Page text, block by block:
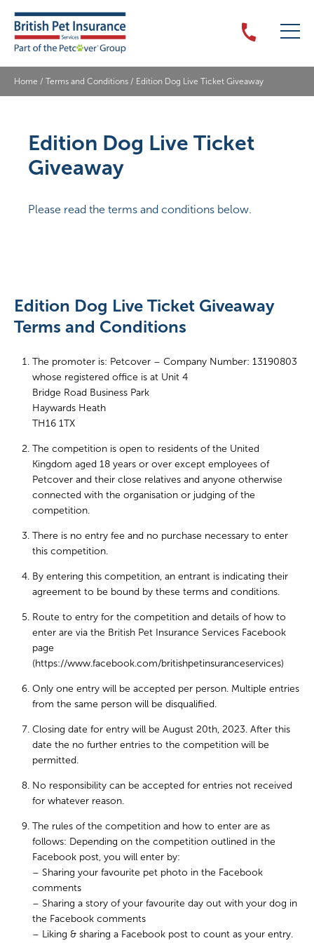
Home / Terms and Conditions / Edition Dog Live Ticket Giveaway
Edition Dog Live Ticket
Giveaway
Please read the terms and conditions below.
Edition Dog Live Ticket Giveaway
Terms and Conditions
The promoter is: Petcover – Company Number: 13190803
whose registered office is at Unit 4
Bridge Road Business Park
Haywards Heath
TH16 1TX
The competition is open to residents of the United
Kingdom aged 18 years or over except employees of
Petcover and their close relatives and anyone otherwise
connected with the organisation or judging of the
competition.
There is no entry fee and no purchase necessary to enter
this competition.
By entering this competition, an entrant is indicating their
agreement to be bound by these terms and conditions.
Route to entry for the competition and details of how to
enter are via the British Pet Insurance Services Facebook
page
(https://www.facebook.com/britishpetinsuranceservices)
Only one entry will be accepted per person. Multiple entries
from the same person will be disqualified.
Closing date for entry will be August 20th, 2023. After this
date the no further entries to the competition will be
permitted.
No responsibility can be accepted for entries not received
for whatever reason.
The rules of the competition and how to enter are as
follows: Depending on the competition outlined in the
Facebook post, you will enter by:
– Sharing your favourite pet photo in the Facebook
comments
– Sharing a story of your favourite day out with your dog in
the Facebook comments
– Liking & sharing a Facebook post to count as your entry.